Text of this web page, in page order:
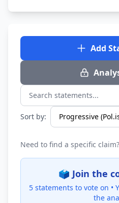
Add
Search statements...
Sort by:
Need to find a specific claim?
🗳️ Join the
5 statements to vote on •
the